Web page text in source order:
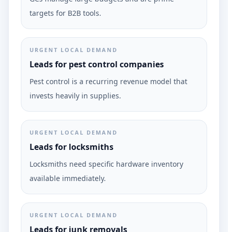
targets for B2B tools.
URGENT LOCAL DEMAND
Leads for pest control companies
Pest control is a recurring revenue model that
invests heavily in supplies.
URGENT LOCAL DEMAND
Leads for locksmiths
Locksmiths need specific hardware inventory
available immediately.
URGENT LOCAL DEMAND
Leads for junk removals